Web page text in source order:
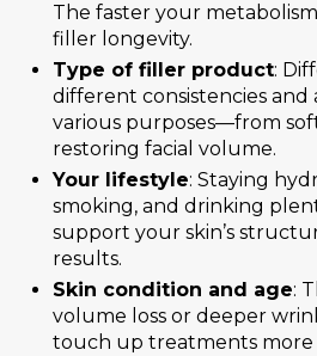
The faster your
filler longevity.
Type of filler product:
different consistencies and
various purposes—from
restoring facial volume.
Your lifestyle: Staying
smoking, and drinking
support your skin’s
results.
Skin condition and age:
volume loss or deeper
touch up treatments